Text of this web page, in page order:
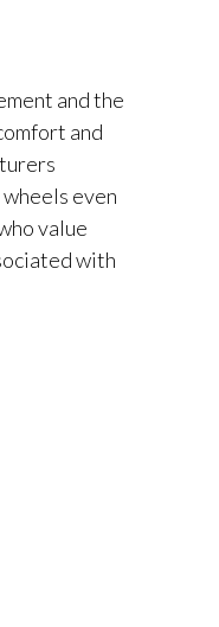
and the
and
even
value
with